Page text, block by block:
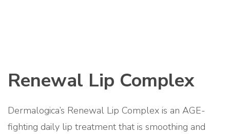
Renewal Lip Complex
Dermalogica’s Renewal Lip Complex is an AGE-
fighting daily lip treatment that is smoothing and